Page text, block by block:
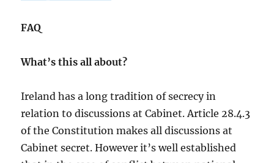
FAQ
What’s this all about?
Ireland has a long tradition of secrecy in
relation to discussions at Cabinet. Article 28.4.3
of the Constitution makes all discussions at
Cabinet secret. However it’s well established